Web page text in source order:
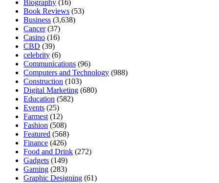
Biography (16)
Book Reviews (53)
Business (3,638)
Cancer(37)
Casino (16)
CBD (39)
celebrity (6)
Communications (96)
Computers and Technology (988)
Construction (103)
Digital Marketing (680)
Education (582)
Events (25)
Farmest (12)
Fashion (508)
Featured (568)
Finance (426)
Food and Drink (272)
Gadgets (149)
Gaming (283)
Graphic Designing (61)